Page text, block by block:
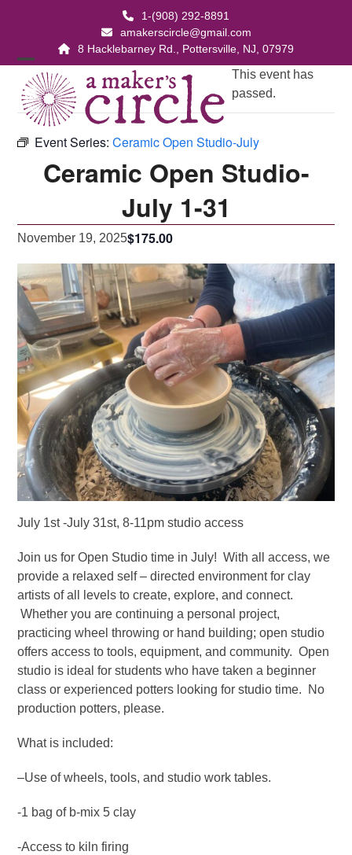
1-(908) 292-8891
amakerscircle@gmail.com
8 Hacklebarney Rd., Pottersville, NJ, 07979
Open
mobile
menu
Close
mobile
menu
This event has
passed.
Event Series:Ceramic Open Studio-July
Ceramic Open Studio-
July 1-31
November 19, 2025$175.00
July 1st -July 31st, 8-11pm studio access
Join us for Open Studio time in July! With all access, we
provide a relaxed self – directed environment for clay
artists of all levels to create, explore, and connect.
Whether you are continuing a personal project,
practicing wheel throwing or hand building; open studio
offers access to tools, equipment, and community. Open
studio is ideal for students who have taken a beginner
class or experienced potters looking for studio time. No
production potters, please.
What is included:
–Use of wheels, tools, and studio work tables.
-1 bag of b-mix 5 clay
-Access to kiln firing